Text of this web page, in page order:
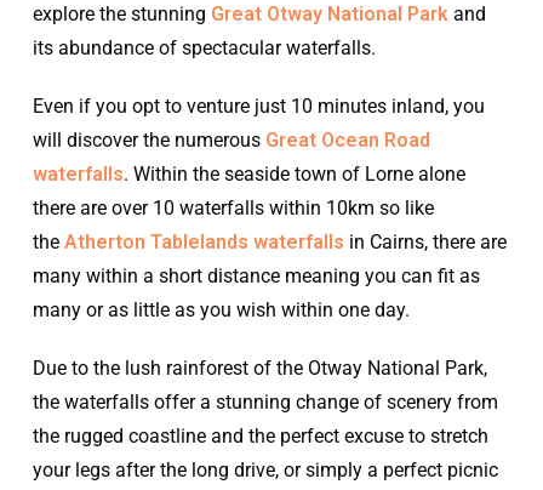
explore the stunning Great Otway National Park and
its abundance of spectacular waterfalls.
Even if you opt to venture just 10 minutes inland, you
will discover the numerous Great Ocean Road
waterfalls. Within the seaside town of Lorne alone
there are over 10 waterfalls within 10km so like
theAtherton Tablelands waterfalls in Cairns, there are
many within a short distance meaning you can fit as
many or as little as you wish within one day.
Due to the lush rainforest of the Otway National Park,
the waterfalls offer a stunning change of scenery from
the rugged coastline and the perfect excuse to stretch
your legs after the long drive, or simply a perfect picnic